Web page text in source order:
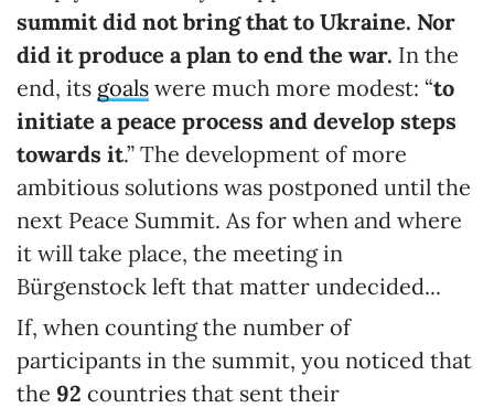
summit did not bring that to Ukraine. Nor
did it produce a plan to end the war. In the
end, its goals were much more modest: “to
initiate a peace process and develop steps
towards it.” The development of more
ambitious solutions was postponed until the
next Peace Summit. As for when and where
it will take place, the meeting in
Bürgenstock left that matter undecided...
If, when counting the number of
participants in the summit, you noticed that
the 92 countries that sent their